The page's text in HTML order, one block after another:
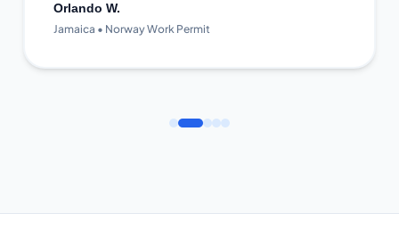
Orlando W.
Jamaica • Norway Work Permit